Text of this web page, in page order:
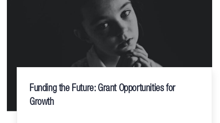
Funding the Future: Grant Opportunities for
Growth